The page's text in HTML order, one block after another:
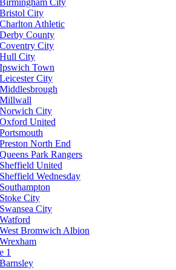
Birmingham City
Bristol City
Charlton Athletic
Derby County
Coventry City
Hull City
Ipswich Town
Leicester City
Middlesbrough
Millwall
Norwich City
Oxford United
Portsmouth
Preston North End
Queens Park Rangers
Sheffield United
Sheffield Wednesday
Southampton
Stoke City
Swansea City
Watford
West Bromwich Albion
Wrexham
1
Barnsley